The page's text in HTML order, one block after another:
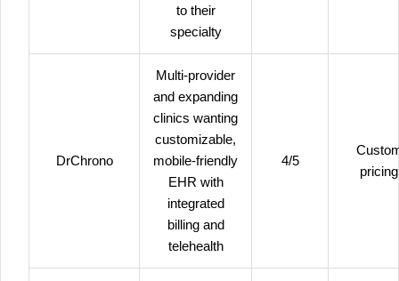
to their
specialty
DrChrono
Multi-provider
and expanding
clinics wanting
customizable,
mobile-friendly
EHR with
integrated
billing and
telehealth
4/5
pricing